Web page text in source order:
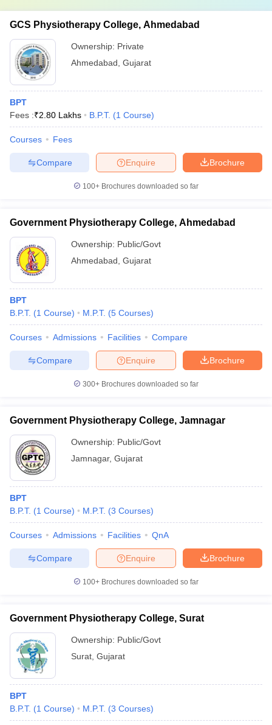
GCS Physiotherapy College, Ahmedabad
Ownership: Private
Ahmedabad Gujarat
BPT
Fees :₹2.80 Lakhs B.P.T. (1 Course)
Courses Fees
Brochure
Enquire
Compare
100+ Brochures downloaded so far
Government Physiotherapy College, Ahmedabad
Ownership: Public/Govt
Ahmedabad Gujarat
BPT
B.P.T. (1 Course) M.P.T. (5 Courses)
Courses Admissions Facilities Compare
Brochure
Enquire
Compare
300+ Brochures downloaded so far
Government Physiotherapy College, Jamnagar
Ownership: Public/Govt
Jamnagar, Gujarat
BPT
B.P.T. (1 Course) M.P.T. (3 Courses)
Courses Admissions Facilities QnA
Brochure
Enquire
Compare
100+ Brochures downloaded so far
Government Physiotherapy College, Surat
Ownership: Public/Govt
Surat Gujarat
BPT
B.P.T. (1 Course) M.P.T. (3 Courses)